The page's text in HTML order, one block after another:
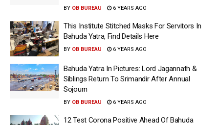
BY OB BUREAU 6 YEARS AGO
This Institute Stitched Masks For Servitors In
Bahuda Yatra, Find Details Here
BY OB BUREAU 6 YEARS AGO
Bahuda Yatra In Pictures: Lord Jagannath &
Siblings Return To Srimandir After Annual
Sojourn
BY OB BUREAU 6 YEARS AGO
12 Test Corona Positive Ahead Of Bahuda